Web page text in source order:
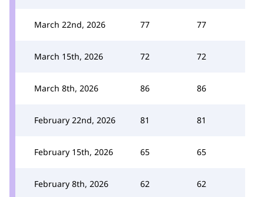
March 22nd, 2026 77 77
March 15th, 2026 72 72
March 8th, 2026 86 86
February 22nd, 2026 81 81
February 15th, 2026 65 65
February 8th, 2026 62 62